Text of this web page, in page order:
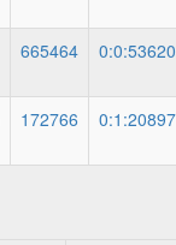
665464
172766